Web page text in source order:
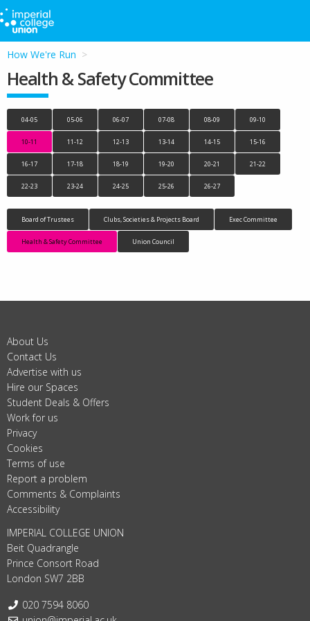
How We're Run
Health & Safety Committee
04-05 05-06 06-07 07-08 08-09 09-10
10-11 11-12 12-13 13-14 14-15 15-16
16-17 17-18 18-19 19-20 20-21 21-22
22-23 23-24 24-25 25-26 26-27
Board of Trustees Clubs, Societies & Projects Board Exec Committee
Health & Safety Committee Union Council
About Us
Contact Us
Advertise with us
Hire our Spaces
Student Deals & Offers
Work for us
Privacy
Cookies
Terms of use
Report a problem
Comments & Complaints
Accessibility
IMPERIAL COLLEGE UNION
Beit Quadrangle
Prince Consort Road
London SW7 2BB
Telephone:
020 7594 8060